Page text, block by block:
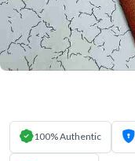
100% Authentic